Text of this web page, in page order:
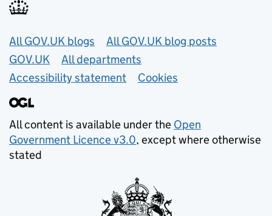
Useful links
All GOV.UK blogs
All GOV.UK blog posts
GOV.UK
All departments
Accessibility statement
Cookies
All content is available under the Open
Government Licence v3.0, except where otherwise
stated